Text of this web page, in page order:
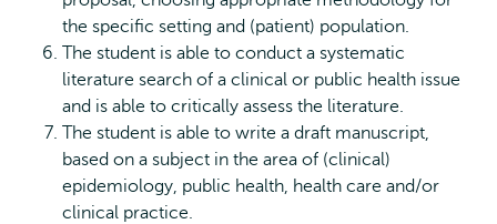
the specific setting and (patient) population.
The student is able to conduct a systematic
literature search of a clinical or public health issue
and is able to critically assess the literature.
The student is able to write a draft manuscript,
based on a subject in the area of (clinical)
epidemiology, public health, health care and/or
clinical practice.